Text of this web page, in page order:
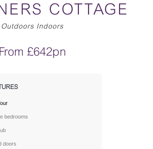
COTTAGE
Outdoors Indoors
From £642pn
bedrooms
doors